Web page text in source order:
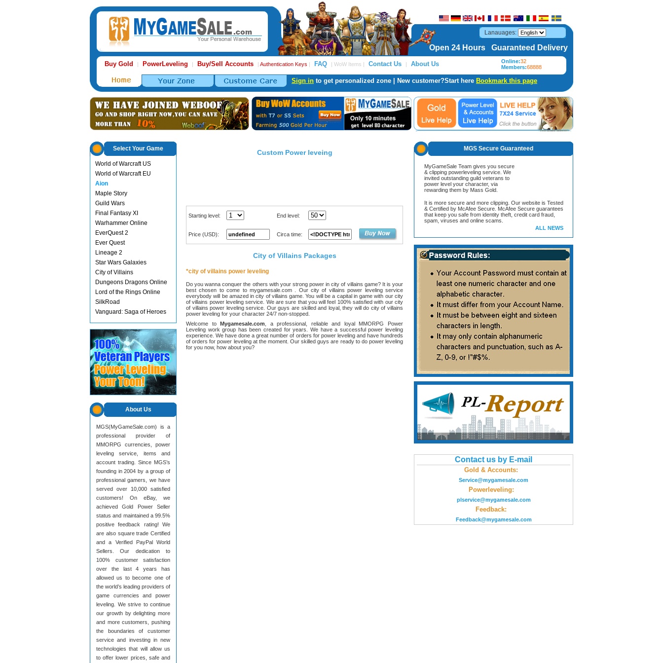
Lanauages:
Open 24 Hours Guaranteed Delivery
Buy Gold | PowerLeveling | Buy/Sell Accounts | Authentication Keys | FAQ | WoW Items | Contact Us | About Us Online:32
Members:68888
Sign in to get personalized zone | New customer?Start here Bookmark this page
Select Your Game
World of Warcraft US
World of Warcraft EU
Aion
Maple Story
Guild Wars
Final Fantasy XI
Warhammer Online
EverQuest 2
Ever Quest
Lineage 2
Star Wars Galaxies
City of Villains
Dungeons Dragons Online
Lord of the Rings Online
SilkRoad
Vanguard: Saga of Heroes
About Us
MGS(MyGameSale.com) is a
professional provider of
MMORPG currencies, power
leveling service, items and
account trading. Since MGS’s
founding in 2004 by a group of
professional gamers, we have
served over 10,000 satisfied
customers! On eBay, we
achieved Gold Power Seller
status and maintained a 99.5%
positive feedback rating! We
are also square trade Certified
and a Verified PayPal World
Sellers. Our dedication to
100% customer satisfaction
over the last 4 years has
allowed us to become one of
the world’s leading providers of
game currencies and power
leveling. We strive to continue
our growth by delighting more
and more customers, pushing
the boundaries of customer
service and investing in new
technologies that will allow us
to offer lower prices, safe and
Custom Power leveing
Starting level: End level:
Price (USD): Circa time:
City of Villains Packages
*city of villains power leveling
Do you wanna conquer the others with your strong power in city of villains game? It is your
best chosen to come to mygamesale.com . Our city of villains power leveling service
everybody will be amazed in city of villains game. You will be a capital in game with our city
of villains power leveling service. We are sure that you will feel 100% satisfied with our city
of villains power leveling service. Our guys are skilled and loyal, they will do city of villains
power leveling for your character 24/7 non-stopped.
Welcome toMygamesale.com , a professional, reliable and loyal MMORPG Power
Leveling work group has been created for years. We have a successful power leveling
experience. We have done a great number of orders for power leveling and have hundreds
of orders for power leveling at the moment. Our skilled guys are ready to do power leveling
for you now, how about you?
MGS Secure Guaranteed
MyGameSale Team gives you secure
& clipping powerleveling service. We
invited outstanding guild veterans to
power level your character, via
rewarding them by Mass Gold.
It is more secure and more clipping. Our website is Tested
& Certified by McAfee Secure. McAfee Secure guarantees
that keep you safe from identity theft, credit card fraud,
spam, viruses and online scams.
ALL NEWS
Contact us by E-mail
Gold & Accounts:
Service@mygamesale.com
Powerleveling:
plservice@mygamesale.com
Feedback:
Feedback@mygamesale.com